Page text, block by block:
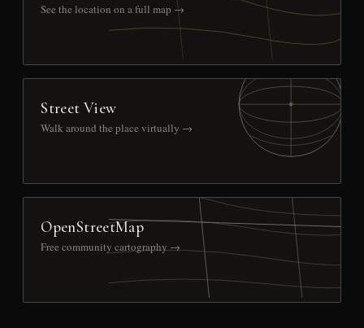
See the location on a full map →
Street View
Walk around the place virtually →
OpenStreetMap
Free community cartography →